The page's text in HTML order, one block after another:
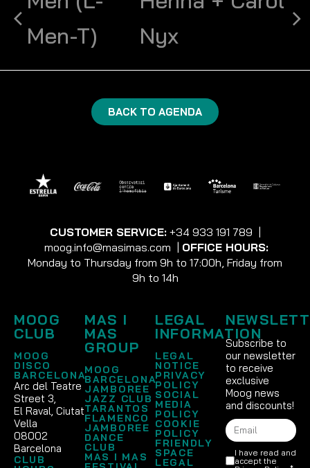
Men-T)
Nyx
BACK TO AGENDA
CUSTOMER SERVICE: +34 933 191 789 |
moog.info@masimas.com | OFFICE HOURS:
Monday to Thursday from 9h to 17:00h, Friday from
9h to 14h
MOOG
CLUB
MOOG
DISCO
BARCELONA
Arc del Teatre
Street 3,
El Raval, Ciutat
Vella
08002
Barcelona
CLUB
MAS I
MAS
GROUP
MOOG
BARCELONA
JAMBOREE
JAZZ CLUB
TARANTOS
FLAMENCO
JAMBOREE
DANCE
CLUB
MAS I MAS
LEGAL
INFORMATION
LEGAL
NOTICE
PRIVACY
POLICY
SOCIAL
MEDIA
POLICY
COOKIE
POLICY
FRIENDLY
SPACE
LEGAL
Subscribe to
our newsletter
to receive
exclusive
Moog news
and discounts!
I have read and
accept the